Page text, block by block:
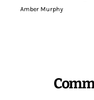
Amber Murphy